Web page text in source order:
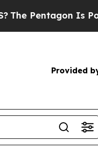
Pentagon Is
Provided